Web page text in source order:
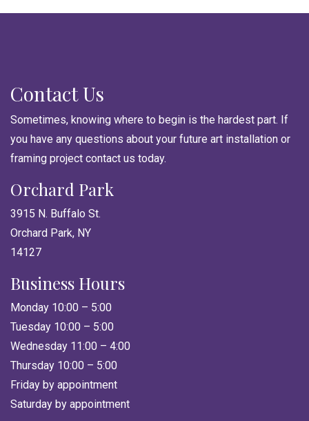
Contact Us
Sometimes, knowing where to begin is the hardest part. If
you have any questions about your future art installation or
framing project contact us today.
Orchard Park
3915 N. Buffalo St.
Orchard Park, NY
14127
Business Hours
Monday 10:00 – 5:00
Tuesday 10:00 – 5:00
Wednesday 11:00 – 4:00
Thursday 10:00 – 5:00
Friday by appointment
Saturday by appointment